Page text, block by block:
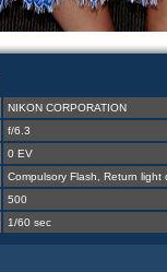
NIKON CORPORATION
f/6.3
0 EV
Compulsory Flash, Return light
500
1/60 sec